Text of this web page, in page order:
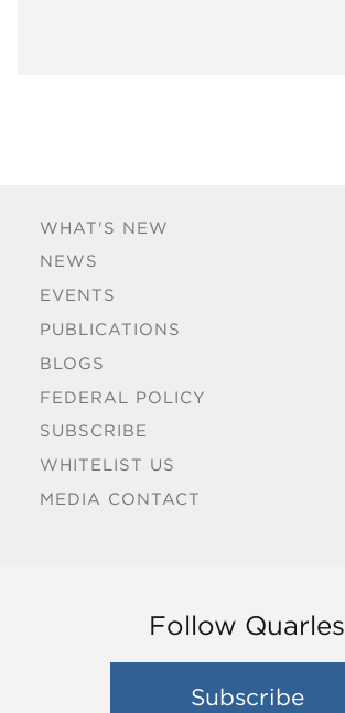
WHAT'S NEW
NEWS
EVENTS
PUBLICATIONS
BLOGS
FEDERAL POLICY
SUBSCRIBE
WHITELIST US
MEDIA CONTACT
Follow Quarles
Subscribe